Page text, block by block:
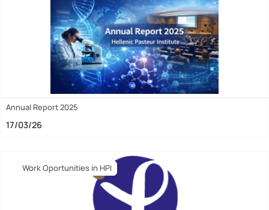
Annual Report 2025
17/03/26
Work Oportunities in HPI